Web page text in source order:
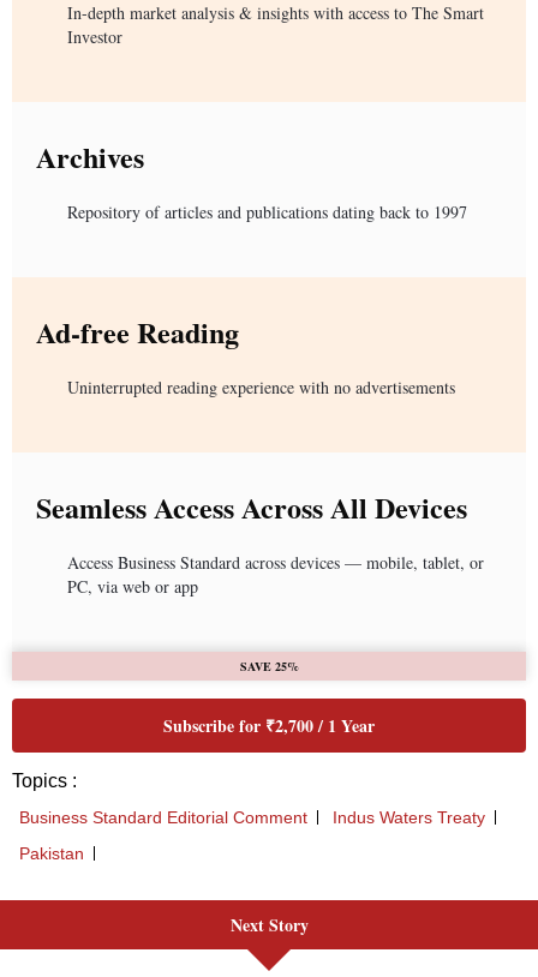
In-depth market analysis & insights with access to The Smart
Investor
Archives
Repository of articles and publications dating back to 1997
Ad-free Reading
Uninterrupted reading experience with no advertisements
Seamless Access Across All Devices
Access Business Standard across devices — mobile, tablet, or
PC, via web or app
SAVE 25%
Subscribe for ₹2,700 / 1 Year
Topics :
Business Standard Editorial Comment
Indus Waters Treaty
Pakistan
Next Story